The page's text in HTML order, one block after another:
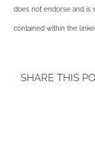
does not endorse and is
contained within the
SHARE THIS